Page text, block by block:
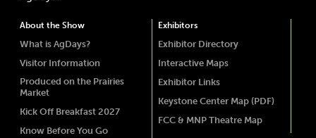
About the Show
What is AgDays?
Visitor Information
Produced on the Prairies
Market
Kick Off Breakfast 2027
Know Before You Go
Exhibitors
Exhibitor Directory
Interactive Maps
Exhibitor Links
Keystone Center Map (PDF)
FCC & MNP Theatre Map